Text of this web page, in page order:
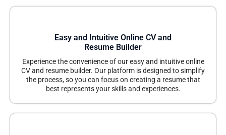
Easy and Intuitive Online CV and
Resume Builder
Experience the convenience of our easy and intuitive online
CV and resume builder. Our platform is designed to simplify
the process, so you can focus on creating a resume that
best represents your skills and experiences.